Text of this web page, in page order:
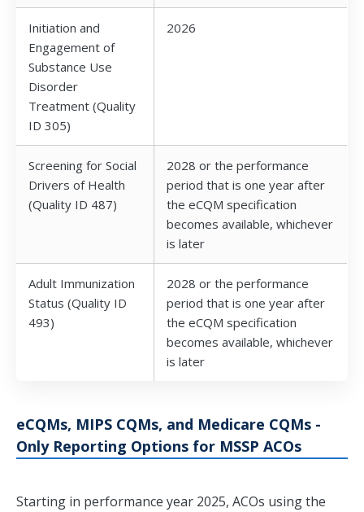
Initiation and
Engagement of
Substance Use
Disorder
Treatment (Quality
ID 305)
2026
Screening for Social
Drivers of Health
(Quality ID 487)
2028 or the performance
period that is one year after
the eCQM specification
becomes available, whichever
is later
Adult Immunization
Status (Quality ID
493)
2028 or the performance
period that is one year after
the eCQM specification
becomes available, whichever
is later
eCQMs, MIPS CQMs, and Medicare CQMs -
Only Reporting Options for MSSP ACOs
Starting in performance year 2025, ACOs using the